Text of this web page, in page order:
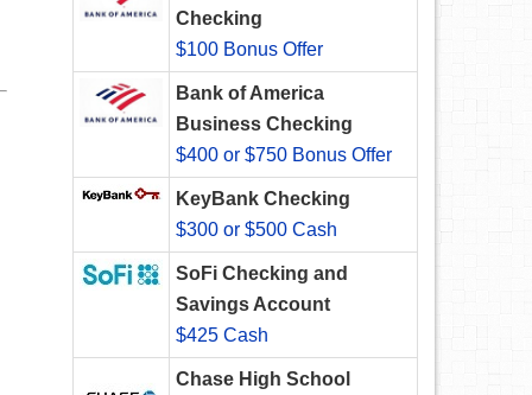
Checking
$100 Bonus Offer
Bank of America
Business Checking
$400 or $750 Bonus Offer
KeyBank Checking
$300 or $500 Cash
SoFi Checking and
Savings Account
$425 Cash
Chase High School